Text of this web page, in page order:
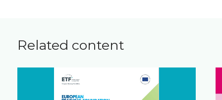
Related content